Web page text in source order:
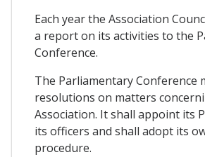
Each year the Association
a report on its activities to the
Conference.
The Parliamentary Conference
resolutions on matters
Association. It shall appoint its
its officers and shall adopt its
procedure.